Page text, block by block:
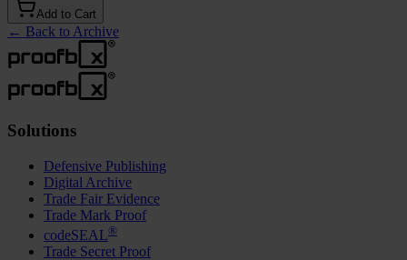
Add to Cart
← Back to Archive
Solutions
Defensive Publishing
Digital Archive
Trade Fair Evidence
Trade Mark Proof
codeSEAL®
Trade Secret Proof